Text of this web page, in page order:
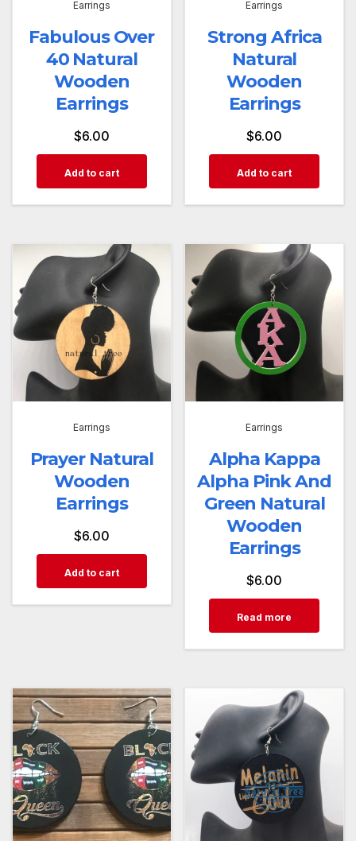
Earrings
Fabulous Over
40 Natural
Wooden
Earrings
$6.00
Add to cart
Earrings
Strong Africa
Natural
Wooden
Earrings
$6.00
Add to cart
Earrings
Prayer Natural
Wooden
Earrings
$6.00
Add to cart
Earrings
Alpha Kappa
Alpha Pink And
Green Natural
Wooden
Earrings
$6.00
Read more